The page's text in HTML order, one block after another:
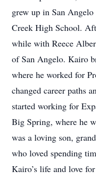
grew up in San
Creek High School.
while with Reece
of San Angelo. Kairo
where he worked for
changed career paths
started working for
Big Spring, where he
was a loving son,
who loved spending
Kairo’s life and love